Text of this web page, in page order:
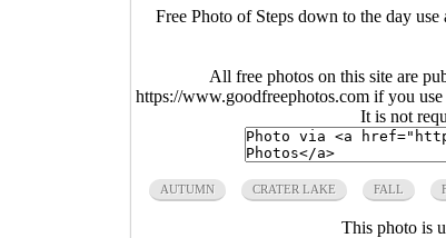
Free Photo of Steps down to the day
All free photos on this site are
https://www.goodfreephotos.com if you
It is not
AUTUMN CRATER LAKE FALL
This photo is